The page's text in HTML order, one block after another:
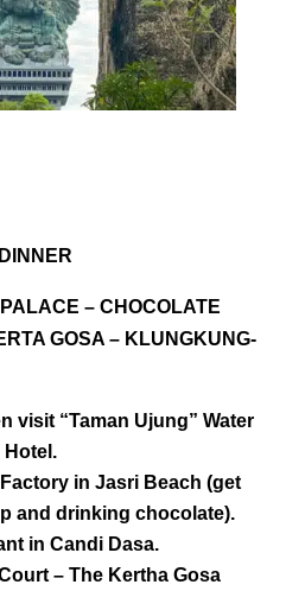
– CHOCOLATE
GOSA – KLUNGKUNG-
visit “Taman Ujung” Water
in Jasri Beach (get
and drinking chocolate).
in Candi Dasa.
– The Kertha Gosa